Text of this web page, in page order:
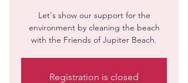
Let's show our support for the
environment by cleaning the beach
with the Friends of Jupiter Beach.
Registration is closed